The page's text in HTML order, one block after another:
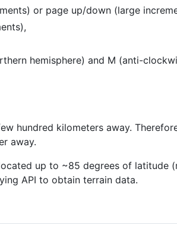
or page up/down (large
hemisphere) and M (anti-
hundred kilometers away.
away.
up to ~85 degrees of latitude
API to obtain terrain data.